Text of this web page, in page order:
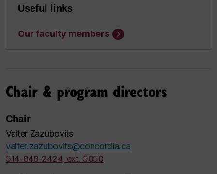
Useful links
Our faculty members
Chair & program directors
Chair
Valter Zazubovits
valter.zazubovits@concordia.ca
514-848-2424, ext. 5050